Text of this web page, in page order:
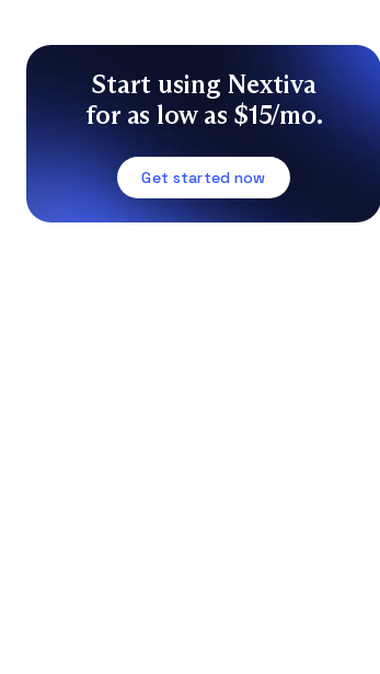
Start using Nextiva
for as low as $15/mo.
Get started now